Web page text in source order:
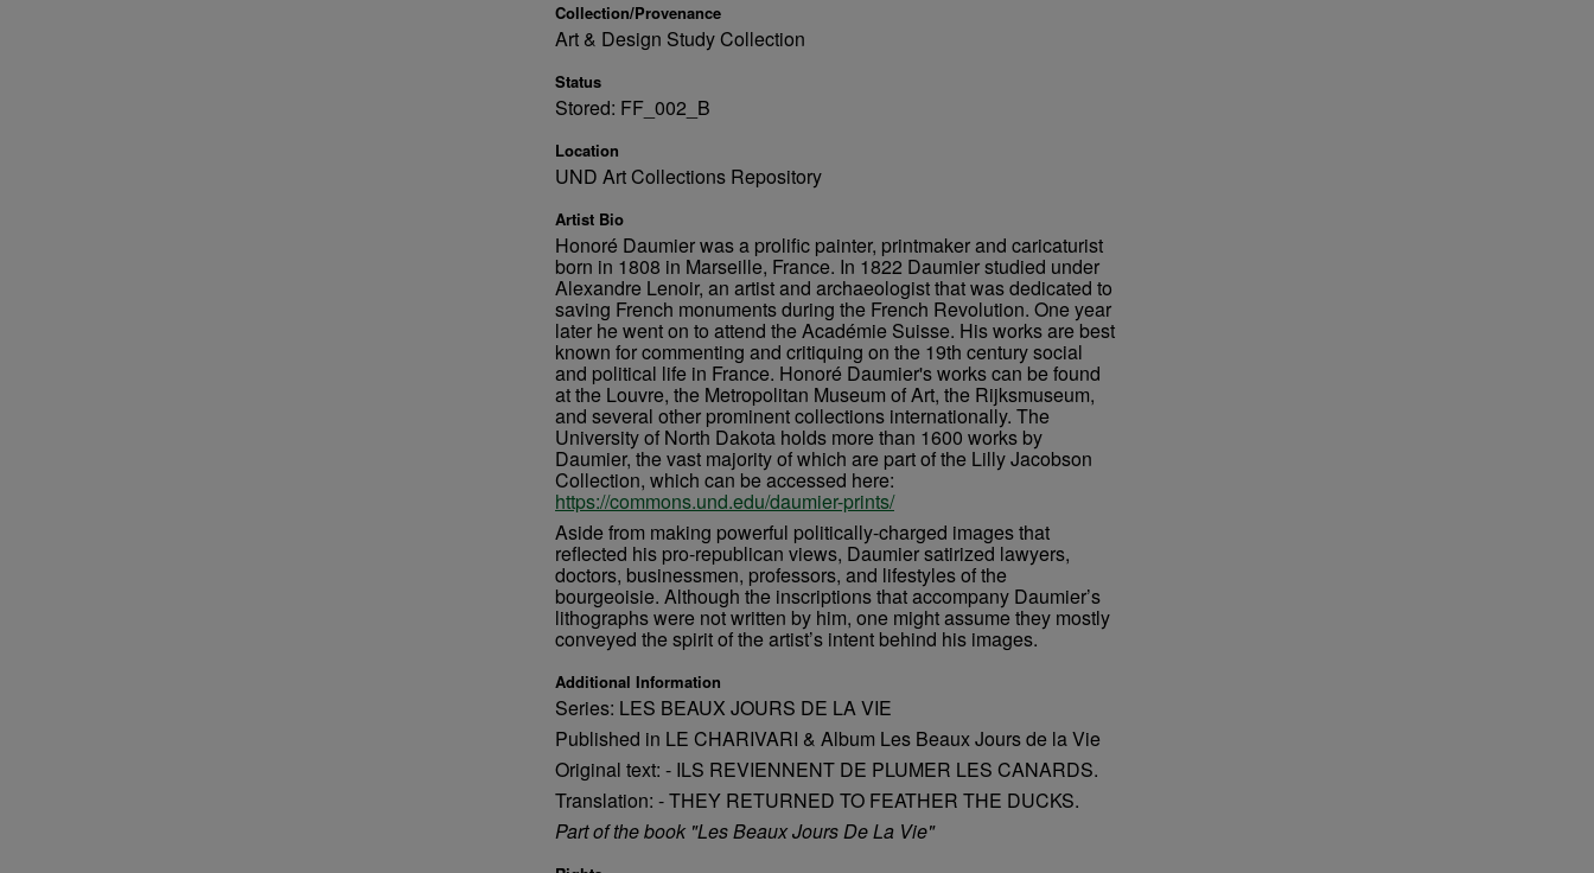
Collection/Provenance
Art & Design Study Collection
Status
Stored: FF_002_B
Location
UND Art Collections Repository
Artist Bio
Honoré Daumier was a prolific painter, printmaker and caricaturist
born in 1808 in Marseille, France. In 1822 Daumier studied under
Alexandre Lenoir, an artist and archaeologist that was dedicated to
saving French monuments during the French Revolution. One year
later he went on to attend the Académie Suisse. His works are best
known for commenting and critiquing on the 19th century social
and political life in France. Honoré Daumier's works can be found
at the Louvre, the Metropolitan Museum of Art, the Rijksmuseum,
and several other prominent collections internationally. The
University of North Dakota holds more than 1600 works by
Daumier, the vast majority of which are part of the Lilly Jacobson
Collection, which can be accessed here:
https://commons.und.edu/daumier-prints/
Aside from making powerful politically-charged images that
reflected his pro-republican views, Daumier satirized lawyers,
doctors, businessmen, professors, and lifestyles of the
bourgeoisie. Although the inscriptions that accompany Daumier’s
lithographs were not written by him, one might assume they mostly
conveyed the spirit of the artist’s intent behind his images.
Additional Information
Series: LES BEAUX JOURS DE LA VIE
Published in LE CHARIVARI & Album Les Beaux Jours de la Vie
Original text: - ILS REVIENNENT DE PLUMER LES CANARDS.
Translation: - THEY RETURNED TO FEATHER THE DUCKS.
Part of the book "Les Beaux Jours De La Vie"